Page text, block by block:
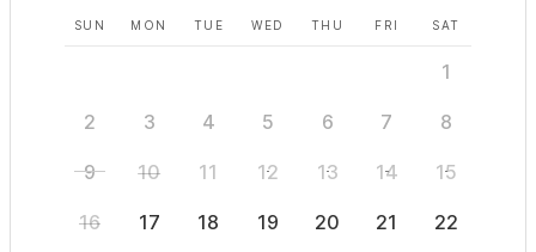
SUN MON TUE WED THU FRI SAT
1
2 3 4 5 6 7 8
9 10 11 12 13 14 15
16 17 18 19 20 21 22